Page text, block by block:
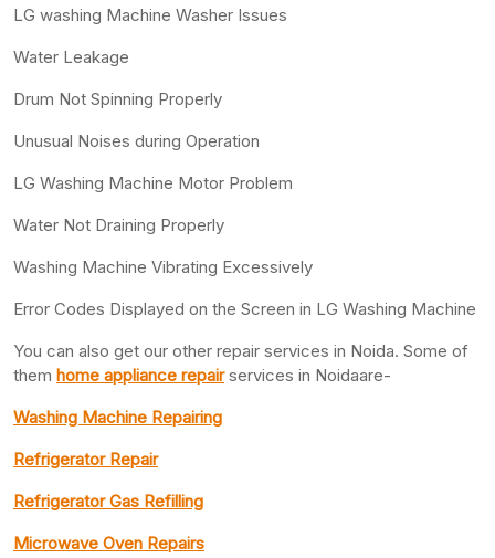
LG washing Machine Washer Issues
Water Leakage
Drum Not Spinning Properly
Unusual Noises during Operation
LG Washing Machine Motor Problem
Water Not Draining Properly
Washing Machine Vibrating Excessively
Error Codes Displayed on the Screen in LG Washing Machine
You can also get our other repair services in Noida. Some of
them home appliance repairservices in Noidaare-
Washing Machine Repairing
Refrigerator Repair
Refrigerator Gas Refilling
Microwave Oven Repairs